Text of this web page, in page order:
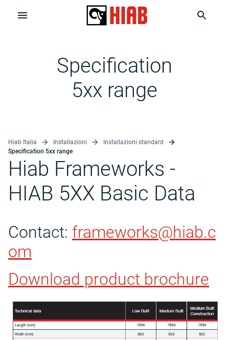
Specification
5xx range
Hiab Italia Installazioni
Installazioni standard
Specification 5xx range
Hiab Frameworks -
HIAB 5XX Basic Data
Contact: frameworks@hiab.c
om
Download product brochure